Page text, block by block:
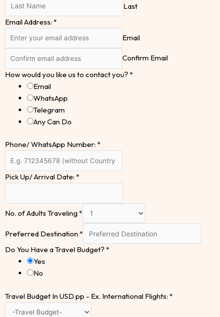
Last
Email Address: *
Email
Confirm Email
How would you like us to contact you? *
Email
WhatsApp
Telegram
Any Can Do
Phone/ WhatsApp Number: *
Pick Up/ Arrival Date: *
No. of Adults Traveling*
Preferred Destination*
Do You Have a Travel Budget? *
Yes
No
Travel Budget In USD pp - Ex. International Flights: *